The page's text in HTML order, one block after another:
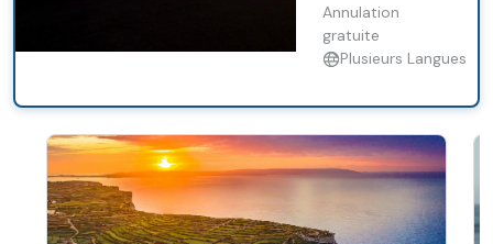
atmosphere.
Immerse yourself
in the heritage of
our beautiful
enjoy the best of
Gozo during our
sunset 4x4 UTV
tour.
Annulation
gratuite
Plusieurs Langues